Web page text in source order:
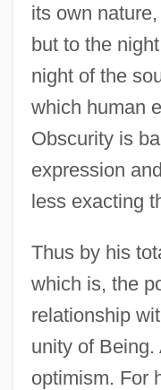
its own
but to the
night of the
which human
Obscurity is
expression
less exacting
Thus by his
which is, the
relationship
unity of
optimism. For